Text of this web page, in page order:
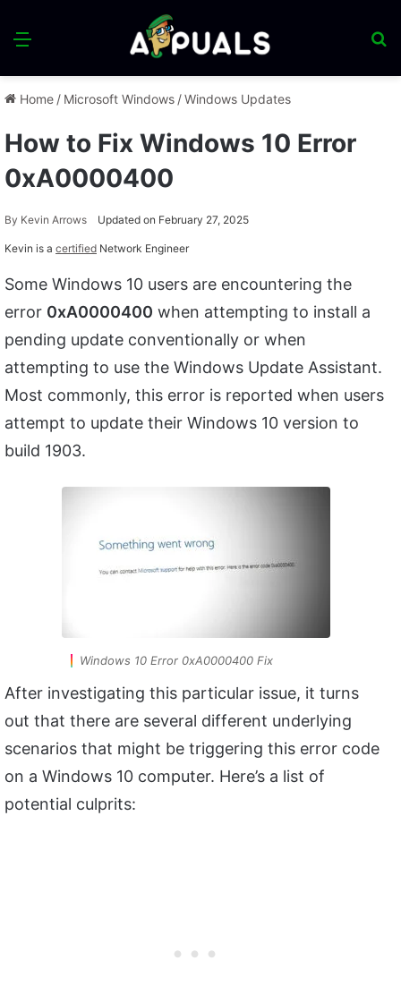
Menu
Home / Microsoft Windows /Windows Updates
How to Fix Windows 10 Error
0xA0000400
By Kevin Arrows Updated on February 27, 2025
Kevin is a certified Network Engineer
Some Windows 10 users are encountering the
error 0xA0000400 when attempting to install a
pending update conventionally or when
attempting to use the Windows Update Assistant.
Most commonly, this error is reported when users
attempt to update their Windows 10 version to
build 1903.
Windows 10 Error 0xA0000400 Fix
After investigating this particular issue, it turns
out that there are several different underlying
scenarios that might be triggering this error code
on a Windows 10 computer. Here’s a list of
potential culprits: